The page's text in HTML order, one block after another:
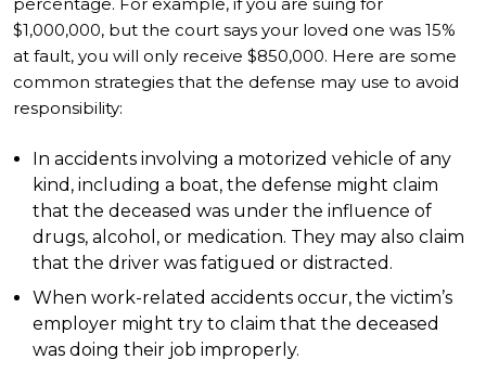
$1,000,000, but the court says your loved one was 15%
at fault, you will only receive $850,000. Here are some
common strategies that the defense may use to avoid
responsibility:
In accidents involving a motorized vehicle of any
kind, including a boat, the defense might claim
that the deceased was under the influence of
drugs, alcohol, or medication. They may also claim
that the driver was fatigued or distracted.
When work-related accidents occur, the victim’s
employer might try to claim that the deceased
was doing their job improperly.